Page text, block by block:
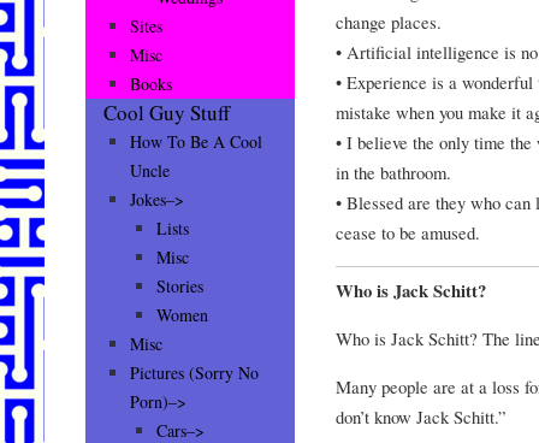
change places.
• Artificial intelligence is
• Experience is a
mistake when you make it
• I believe the only time
in the bathroom.
• Blessed are they who
cease to be amused.
Who is Jack Schitt?
Who is Jack Schitt? The
Many people are at a loss
don’t know Jack Schitt.”
Sites
Misc
Books
Cool Guy Stuff
How To Be A Cool
Uncle
Jokes–>
Lists
Misc
Stories
Women
Misc
Pictures (Sorry No
Porn)–>
Cars–>